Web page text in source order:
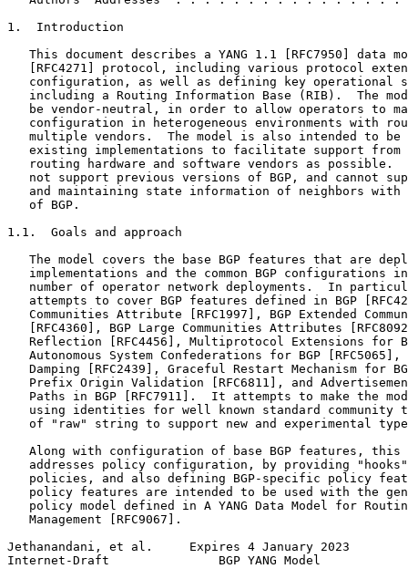
1.  Introduction
This document describes a YANG 1.1 [RFC7950] data
[RFC4271] protocol, including various protocol
configuration, as well as defining key operational
including a Routing Information Base (RIB).  The
be vendor-neutral, in order to allow operators to
configuration in heterogeneous environments with
multiple vendors.  The model is also intended to be
existing implementations to facilitate support from
routing hardware and software vendors as possible.
not support previous versions of BGP, and cannot
and maintaining state information of neighbors with
   of BGP.
1.1.  Goals and approach
The model covers the base BGP features that are
implementations and the common BGP configurations
number of operator network deployments.  In
attempts to cover BGP features defined in BGP
Communities Attribute [RFC1997], BGP Extended
[RFC4360], BGP Large Communities Attributes
Reflection [RFC4456], Multiprotocol Extensions for
Autonomous System Confederations for BGP [RFC5065],
Damping [RFC2439], Graceful Restart Mechanism for
Prefix Origin Validation [RFC6811], and
Paths in BGP [RFC7911].  It attempts to make the
using identities for well known standard community
of "raw" string to support new and experimental
Along with configuration of base BGP features, this
addresses policy configuration, by providing
policies, and also defining BGP-specific policy
policy features are intended to be used with the
policy model defined in A YANG Data Model for
   Management [RFC9067].
Jethanandani, et al.     Expires 4 January 2023
Internet-Draft               BGP YANG Model